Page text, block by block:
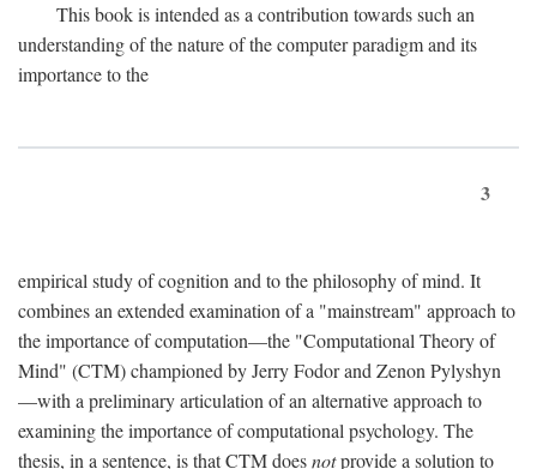
This book is intended as a contribution towards such an
understanding of the nature of the computer paradigm and its
importance to the
3
empirical study of cognition and to the philosophy of mind. It
combines an extended examination of a "mainstream" approach to
the importance of computation—the "Computational Theory of
Mind" (CTM) championed by Jerry Fodor and Zenon Pylyshyn
—with a preliminary articulation of an alternative approach to
examining the importance of computational psychology. The
thesis, in a sentence, is that CTM doesnotprovide a solution to